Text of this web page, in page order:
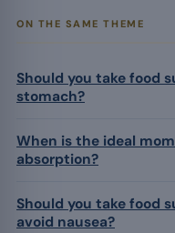
ON THE SAME THEME
Should you take food
stomach?
When is the ideal
absorption?
Should you take food
avoid nausea?